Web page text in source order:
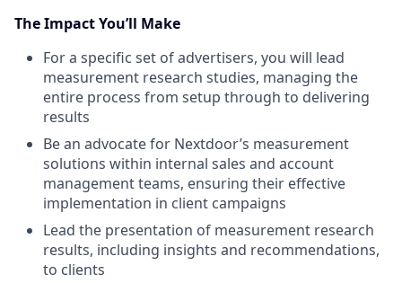
TheImpactYou’ll Make
For a specific set of advertisers, you will lead
measurement research studies, managing the
entire process from setup through to delivering
results
Be an advocate for Nextdoor’s measurement
solutions within internal sales and account
management teams, ensuring their effective
implementation in client campaigns
Lead the presentation of measurement research
results, including insights and recommendations,
to clients